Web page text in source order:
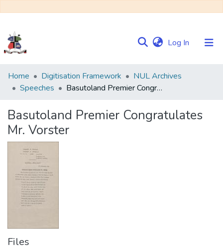
Log In (current)
Communities
&
Browse NULIR
Statistics
Home Digitisation Framework
NUL Archives
Speeches
Basutoland Premier Congratulates Mr. Vorster
Basutoland Premier Congratulates
Mr. Vorster
Files